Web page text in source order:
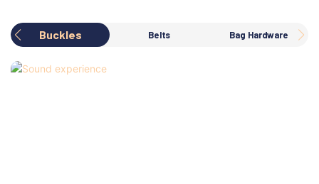
Buckles Belts Bag Hardware